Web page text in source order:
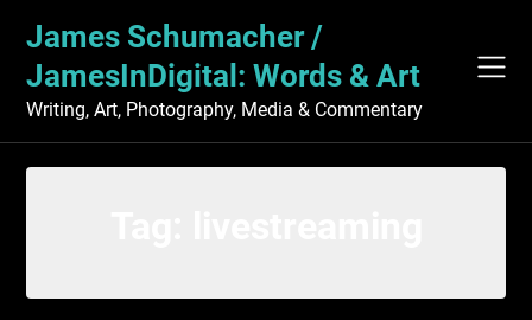
content
James Schumacher /
JamesInDigital: Words & Art
Writing, Art, Photography, Media & Commentary